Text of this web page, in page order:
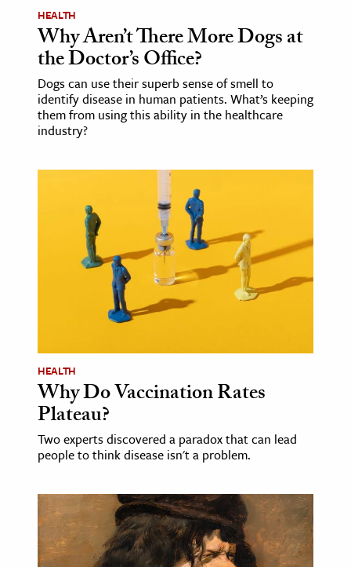
HEALTH
Why Aren’t There More Dogs at
the Doctor’s Office?
Dogs can use their superb sense of smell to
identify disease in human patients. What’s keeping
them from using this ability in the healthcare
industry?
HEALTH
Why Do Vaccination Rates
Plateau?
Two experts discovered a paradox that can lead
people to think disease isn't a problem.